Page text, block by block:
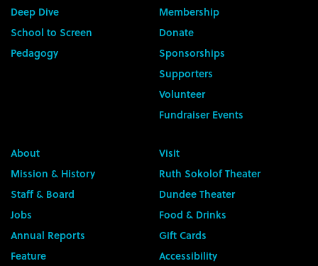
Deep Dive
School to Screen
Pedagogy
Membership
Donate
Sponsorships
Supporters
Volunteer
Fundraiser Events
About
Mission & History
Staff & Board
Jobs
Annual Reports
Feature
Visit
Ruth Sokolof Theater
Dundee Theater
Food & Drinks
Gift Cards
Accessibility